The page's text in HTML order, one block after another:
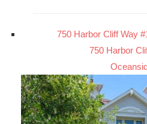
750 Harbor Cliff Way
750 Harbor